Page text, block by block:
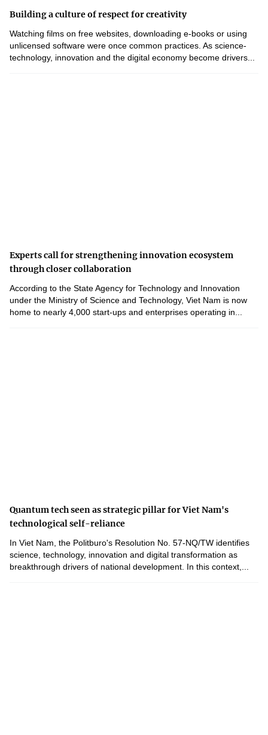
Building a culture of respect for creativity
Watching films on free websites, downloading e-books or using
unlicensed software were once common practices. As science-
technology, innovation and the digital economy become drivers...
Experts call for strengthening innovation ecosystem
through closer collaboration
According to the State Agency for Technology and Innovation
under the Ministry of Science and Technology, Viet Nam is now
home to nearly 4,000 start-ups and enterprises operating in...
Quantum tech seen as strategic pillar for Viet Nam's
technological self-reliance
In Viet Nam, the Politburo's Resolution No. 57-NQ/TW identifies
science, technology, innovation and digital transformation as
breakthrough drivers of national development. In this context,...